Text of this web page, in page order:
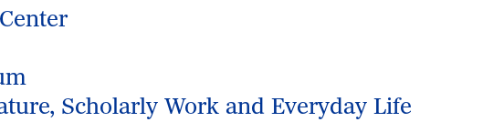
Scholarly Work and Everyday Life